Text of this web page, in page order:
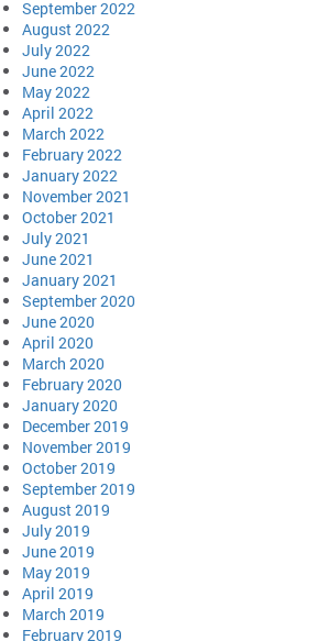
September 2022
August 2022
July 2022
June 2022
May 2022
April 2022
March 2022
February 2022
January 2022
November 2021
October 2021
July 2021
June 2021
January 2021
September 2020
June 2020
April 2020
March 2020
February 2020
January 2020
December 2019
November 2019
October 2019
September 2019
August 2019
July 2019
June 2019
May 2019
April 2019
March 2019
February 2019